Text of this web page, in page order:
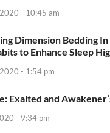
- 10:45 am
Dimension Bedding
to Enhance Sleep
- 1:54 pm
Exalted and
- 9:34 pm